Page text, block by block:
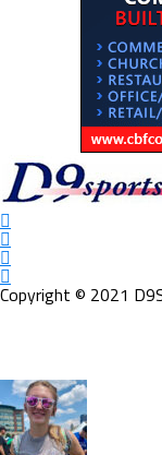
Copyright © 2021